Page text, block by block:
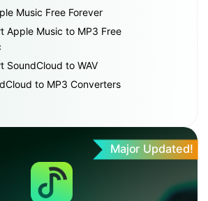
Music Free Forever
Apple Music to MP3 Free
SoundCloud to WAV
to MP3 Converters
Major Updated!